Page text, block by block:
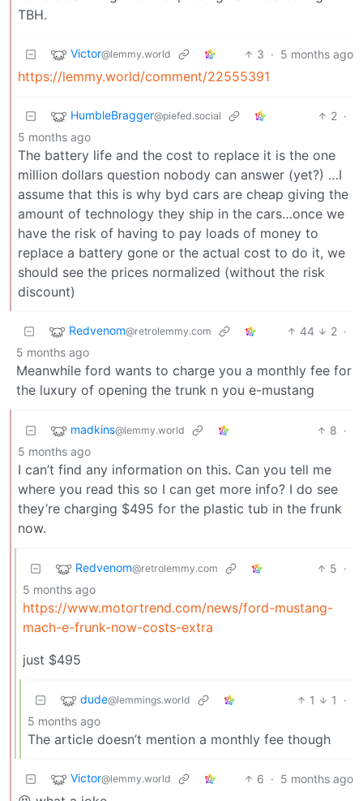
TBH.
Victor@lemmy.world 3 · 5 months ago
https://lemmy.world/comment/22555391
HumbleBragger@piefed.social 2 ·
5 months ago
The battery life and the cost to replace it is the one
million dollars question nobody can answer (yet?) …I
assume that this is why byd cars are cheap giving the
amount of technology they ship in the cars…once we
have the risk of having to pay loads of money to
replace a battery gone or the actual cost to do it, we
should see the prices normalized (without the risk
discount)
Redvenom@retrolemmy.com 44 2 ·
5 months ago
Meanwhile ford wants to charge you a monthly fee for
the luxury of opening the trunk n you e-mustang
madkins@lemmy.world 8 ·
5 months ago
I can’t find any information on this. Can you tell me
where you read this so I can get more info? I do see
they’re charging $495 for the plastic tub in the frunk
now.
Redvenom@retrolemmy.com 5 ·
5 months ago
https://www.motortrend.com/news/ford-mustang-
mach-e-frunk-now-costs-extra
just $495
dude@lemmings.world 1 1
·
5 months ago
The article doesn’t mention a monthly fee though
Victor@lemmy.world 6 · 5 months ago